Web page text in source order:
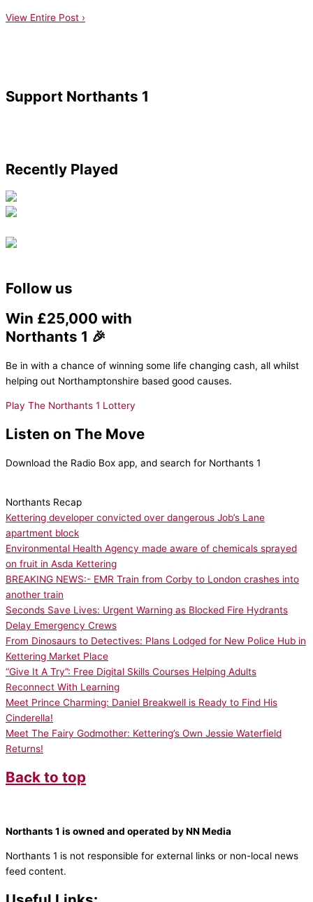
View Entire Post ›
Support Northants 1
Recently Played
Follow us
Win £25,000 with
Northants 1 🎉
Be in with a chance of winning some life changing cash, all whilst
helping out Northamptonshire based good causes.
Play The Northants 1 Lottery
Listen on The Move
Download the Radio Box app, and search for Northants 1
Northants Recap
Kettering developer convicted over dangerous Job’s Lane
apartment block
Environmental Health Agency made aware of chemicals sprayed
on fruit in Asda Kettering
BREAKING NEWS:- EMR Train from Corby to London crashes into
another train
Seconds Save Lives: Urgent Warning as Blocked Fire Hydrants
Delay Emergency Crews
From Dinosaurs to Detectives: Plans Lodged for New Police Hub in
Kettering Market Place
“Give It A Try”: Free Digital Skills Courses Helping Adults
Reconnect With Learning
Meet Prince Charming: Daniel Breakwell is Ready to Find His
Cinderella!
Meet The Fairy Godmother: Kettering’s Own Jessie Waterfield
Returns!
Back to top
Northants 1 is owned and operated by NN Media
Northants 1 is not responsible for external links or non-local news
feed content.